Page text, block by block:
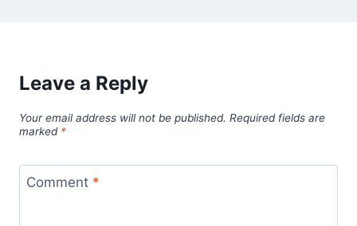
Leave a Reply
Your email address will not be published. Required fields are
marked *
Comment *